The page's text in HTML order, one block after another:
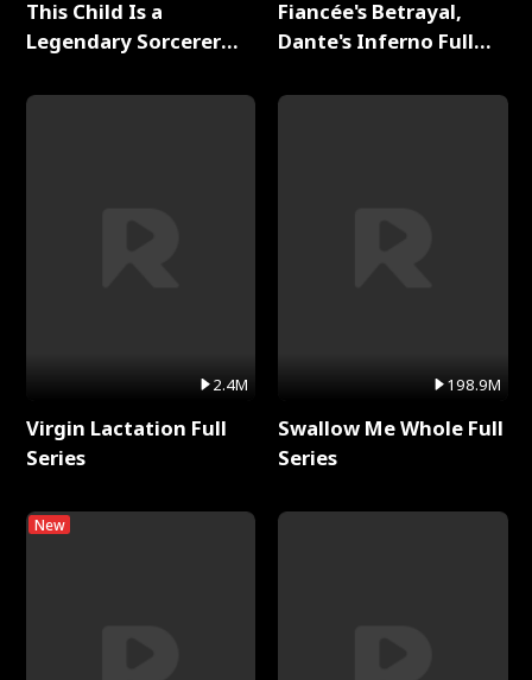
This Child Is a
Legendary Sorcerer
2.4M
Virgin Lactation Full
Series
New
Fiancée's Betrayal,
Dante's Inferno Full
198.9M
Swallow Me Whole Full
Series